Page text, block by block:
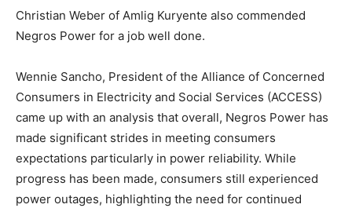
Christian Weber of Amlig Kuryente also commended
Negros Power for a job well done.
Wennie Sancho, President of the Alliance of Concerned
Consumers in Electricity and Social Services (ACCESS)
came up with an analysis that overall, Negros Power has
made significant strides in meeting consumers
expectations particularly in power reliability. While
progress has been made, consumers still experienced
power outages, highlighting the need for continued